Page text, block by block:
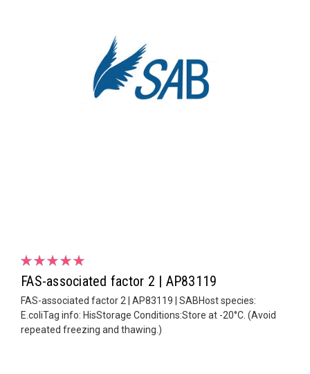
FAS-associated factor 2 | AP83119
FAS-associated factor 2 | AP83119 | SABHost species:
E.coliTag info: HisStorage Conditions:Store at -20°C. (Avoid
repeated freezing and thawing.)